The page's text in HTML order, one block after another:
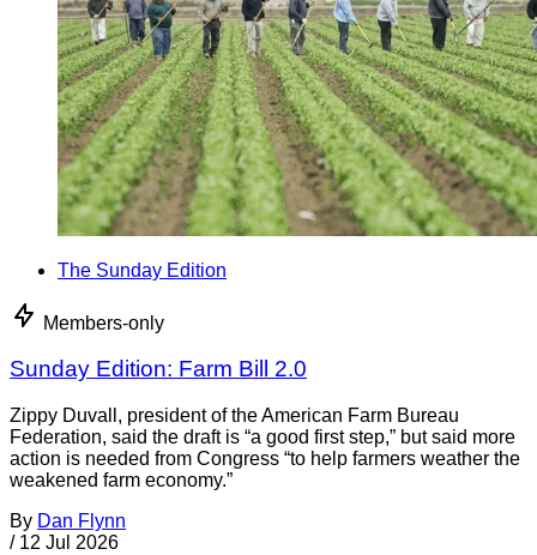
The Sunday Edition
Members-only
Sunday Edition: Farm Bill 2.0
Zippy Duvall, president of the American Farm Bureau
Federation, said the draft is “a good first step,” but said more
action is needed from Congress “to help farmers weather the
weakened farm economy.”
By Dan Flynn
/ 12 Jul 2026